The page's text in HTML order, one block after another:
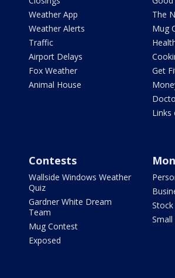
Weather App
Weather Alerts
Traffic
Airport Delays
Fox Weather
Animal House
The
Mug
Get
Links
Contests
Wallside Windows Weather
Quiz
Gardner White Dream
Team
Mug Contest
Exposed
Small